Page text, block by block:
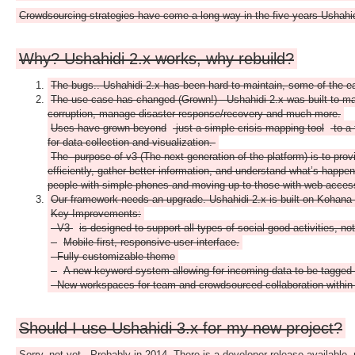
Crowdsourcing strategies have come a long way in the five years
Why? Ushahidi 2.x works, why rebuild?
The bugs.. Ushahidi 2.x has been hard to maintain, some of the
The use case has changed (Grown!) - Ushahidi 2.x was built to
corruption, manage disaster response/recovery and much more.
Uses have grown beyond just a simple crisis mapping tool to a
for data collection and visualization.
The purpose of v3 (The next generation of the platform) is to
efficiently, gather better information, and understand what’s
people with simple phones and moving up to those with web
Our framework needs an upgrade. Ushahidi 2.x is built on
Key Improvements:
- V3 is designed to support all types of social good activities,
- Mobile first, responsive user interface.
- Fully customizable theme
- A new keyword system allowing for incoming data to be
- New workspaces for team and crowdsourced collaboration
Should I use Ushahidi 3.x for my new project?